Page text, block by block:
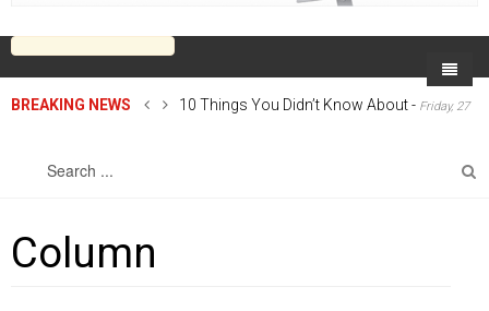
On Newsplus
Newsplus Extra
Latest Movie
Sports
Rugby
Soccer
International
Entertainment
BREAKING NEWS 10 Things You Didn’t Know About- Friday, 27
Column